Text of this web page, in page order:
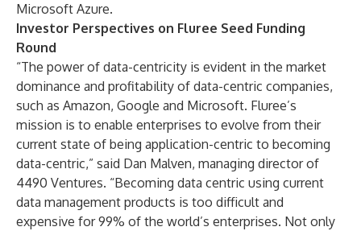
Microsoft Azure.
Investor Perspectives on Fluree Seed Funding
Round
“The power of data-centricity is evident in the market
dominance and profitability of data-centric companies,
such as Amazon, Google and Microsoft. Fluree’s
mission is to enable enterprises to evolve from their
current state of being application-centric to becoming
data-centric,” said Dan Malven, managing director of
4490 Ventures. “Becoming data centric using current
data management products is too difficult and
expensive for 99% of the world’s enterprises. Not only